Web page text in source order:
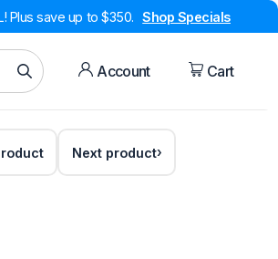
Plus save up to $350. Shop Specials
Account Cart
Next product